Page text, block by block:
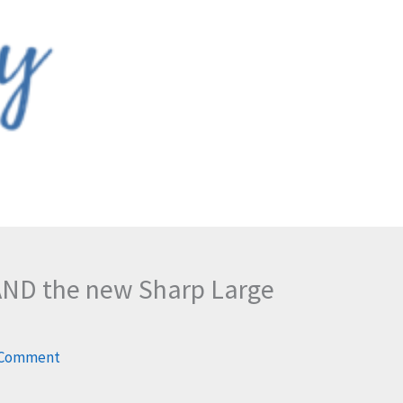
the new Sharp Large